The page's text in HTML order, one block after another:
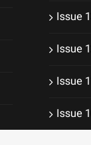
Issue
Issue
Issue
Issue